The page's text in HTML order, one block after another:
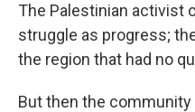
The Palestinian activist
struggle as progress;
the region that had no
But then the